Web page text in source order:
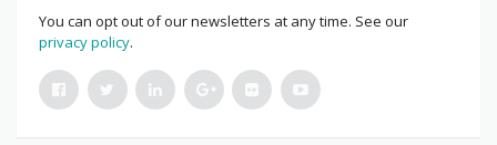
You can opt out of our newsletters at any time. See our
privacy policy.